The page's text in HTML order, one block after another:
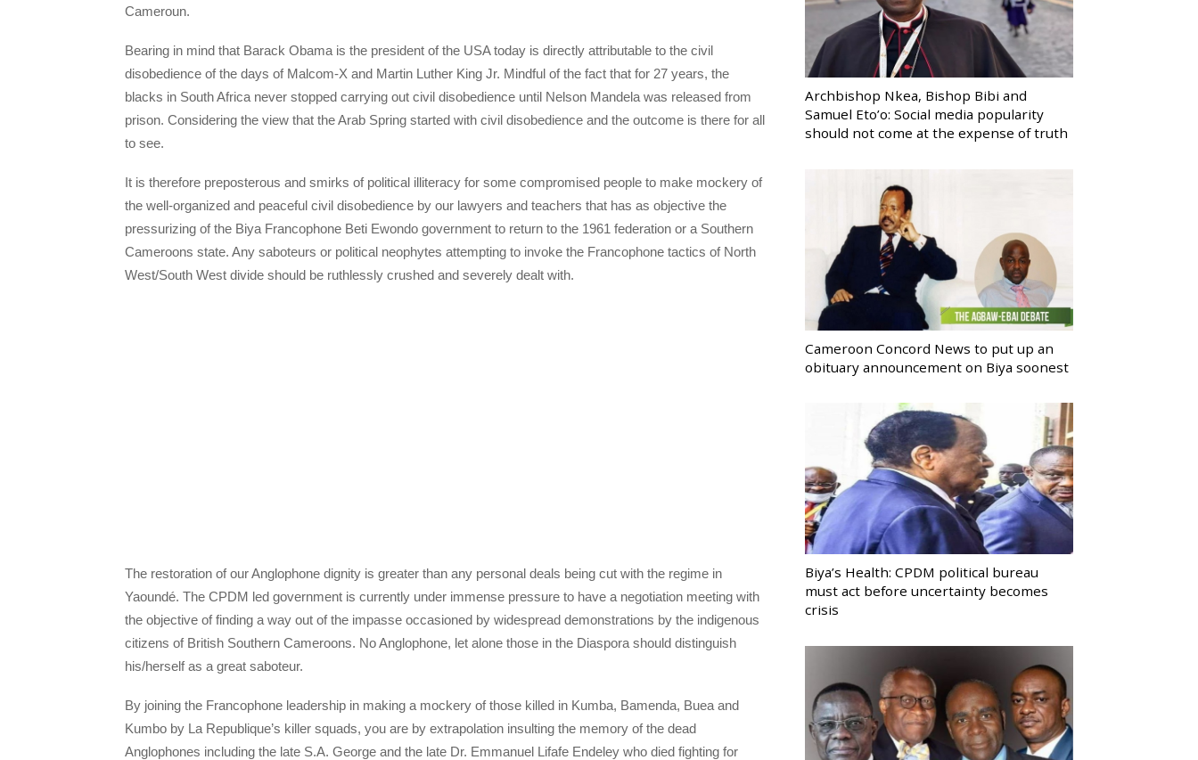
Cameroun.
Bearing in mind that Barack Obama is the president of the USA today is directly attributable to the civil
disobedience of the days of Malcom-X and Martin Luther King Jr. Mindful of the fact that for 27 years, the
blacks in South Africa never stopped carrying out civil disobedience until Nelson Mandela was released from
prison. Considering the view that the Arab Spring started with civil disobedience and the outcome is there for all
to see.
It is therefore preposterous and smirks of political illiteracy for some compromised people to make mockery of
the well-organized and peaceful civil disobedience by our lawyers and teachers that has as objective the
pressurizing of the Biya Francophone Beti Ewondo government to return to the 1961 federation or a Southern
Cameroons state. Any saboteurs or political neophytes attempting to invoke the Francophone tactics of North
West/South West divide should be ruthlessly crushed and severely dealt with.
The restoration of our Anglophone dignity is greater than any personal deals being cut with the regime in
Yaoundé. The CPDM led government is currently under immense pressure to have a negotiation meeting with
the objective of finding a way out of the impasse occasioned by widespread demonstrations by the indigenous
citizens of British Southern Cameroons. No Anglophone, let alone those in the Diaspora should distinguish
his/herself as a great saboteur.
By joining the Francophone leadership in making a mockery of those killed in Kumba, Bamenda, Buea and
Kumbo by La Republique’s killer squads, you are by extrapolation insulting the memory of the dead
Anglophones including the late S.A. George and the late Dr. Emmanuel Lifafe Endeley who died fighting for
Archbishop Nkea, Bishop Bibi and
Samuel Eto’o: Social media popularity
should not come at the expense of truth
Cameroon Concord News to put up an
obituary announcement on Biya soonest
Biya’s Health: CPDM political bureau
must act before uncertainty becomes
crisis